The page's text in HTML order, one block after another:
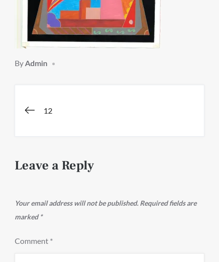
ByAdmin
Post
12
Leave a Reply
Your email address will not be published. Required fields are
marked*
Comment *